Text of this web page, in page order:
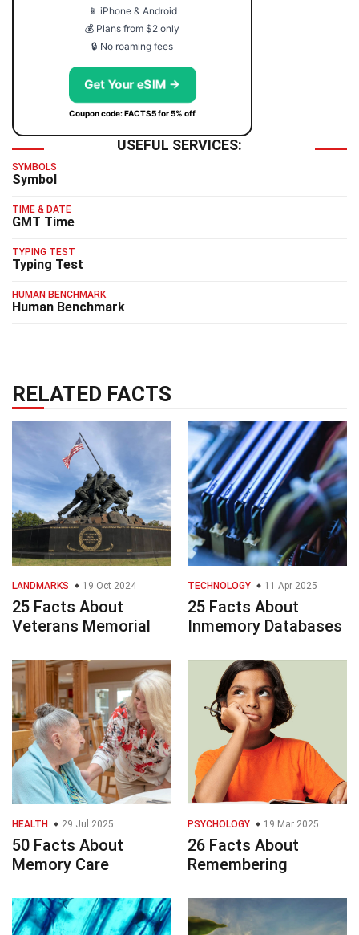
📱 iPhone & Android
💰 Plans from $2 only
🔒 No roaming fees
Get Your eSIM →
Coupon code: FACTS5 for 5% off
USEFUL SERVICES:
SYMBOLS
Symbol
TIME & DATE
GMT Time
TYPING TEST
Typing Test
HUMAN BENCHMARK
Human Benchmark
RELATED FACTS
LANDMARKS 19 Oct 2024
25 Facts About
Veterans Memorial
TECHNOLOGY 11 Apr 2025
25 Facts About
Inmemory Databases
HEALTH 29 Jul 2025
50 Facts About
Memory Care
PSYCHOLOGY 19 Mar 2025
26 Facts About
Remembering